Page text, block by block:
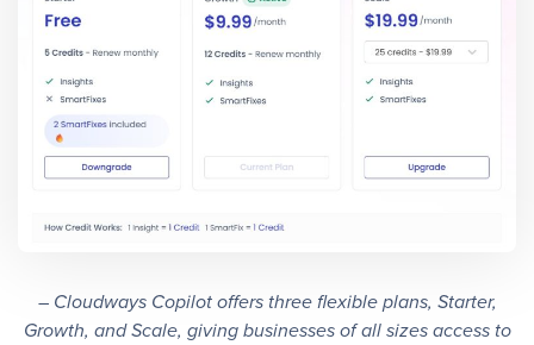
– Cloudways Copilot offers three flexible plans, Starter,
Growth, and Scale, giving businesses of all sizes access to